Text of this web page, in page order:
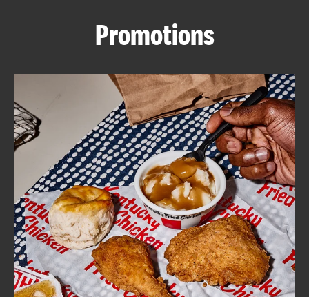
ABOUT
FIND
A
KFC
CLICK TO EXPAND OR COLLAPSE
MORE
Help
Promotions